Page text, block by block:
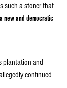
such a stoner that
new and democratic
plantation and
continued